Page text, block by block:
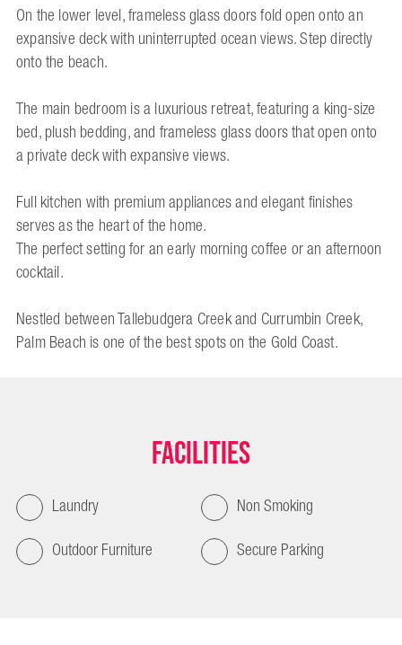
On the lower level, frameless glass doors fold open onto an
expansive deck with uninterrupted ocean views. Step directly
onto the beach.
The main bedroom is a luxurious retreat, featuring a king-size
bed, plush bedding, and frameless glass doors that open onto
a private deck with expansive views.
Full kitchen with premium appliances and elegant finishes
serves as the heart of the home.
The perfect setting for an early morning coffee or an afternoon
cocktail.
Nestled between Tallebudgera Creek and Currumbin Creek,
Palm Beach is one of the best spots on the Gold Coast.
Facilities
Laundry
Non Smoking
Outdoor Furniture
Secure Parking